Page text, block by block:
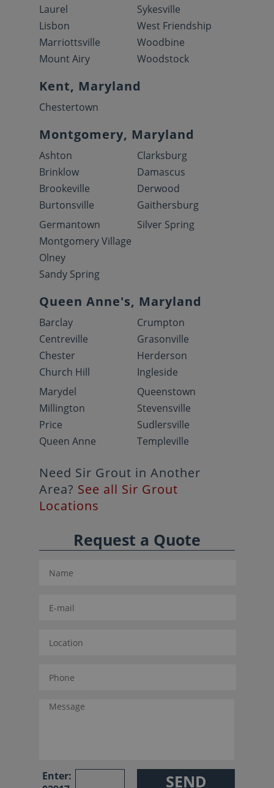
Laurel
Lisbon
Marriottsville
Mount Airy
Sykesville
West Friendship
Woodbine
Woodstock
Kent, Maryland
Chestertown
Montgomery, Maryland
Ashton
Brinklow
Brookeville
Burtonsville
Clarksburg
Damascus
Derwood
Gaithersburg
Germantown
Montgomery Village
Olney
Sandy Spring
Silver Spring
Queen Anne's, Maryland
Barclay
Centreville
Chester
Church Hill
Crumpton
Grasonville
Herderson
Ingleside
Marydel
Millington
Price
Queen Anne
Queenstown
Stevensville
Sudlersville
Templeville
Need Sir Grout in Another
Area? See all Sir Grout
Locations
Request a Quote
Enter: